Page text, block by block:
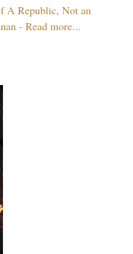
A Republic, Not an
- Read more...